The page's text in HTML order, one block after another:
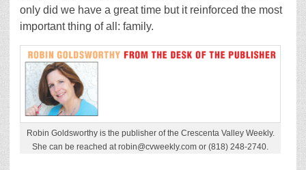
only did we have a great time but it reinforced the most
important thing of all: family.
Robin Goldsworthy is the publisher of the Crescenta Valley Weekly.
She can be reached at robin@cvweekly.com or (818) 248-2740.